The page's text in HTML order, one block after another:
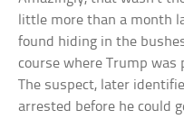
little more than a month
found hiding in the
course where Trump was
The suspect, later
arrested before he could